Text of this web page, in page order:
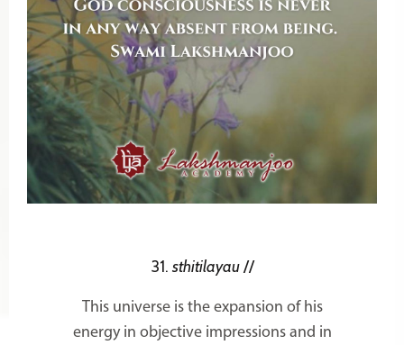
31. sthitilayau//
This universe is the expansion of his
energy in objective impressions and in